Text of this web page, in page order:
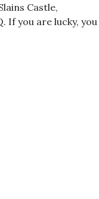
Castle,
If you are lucky, you